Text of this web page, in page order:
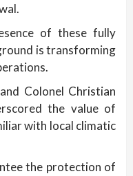
of these fully
is transforming
Colonel Christian
the value of
with local climatic
the protection of